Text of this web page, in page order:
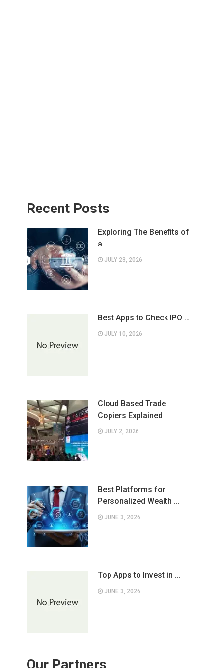
Recent Posts
Exploring The Benefits of
a …
JULY 23, 2026
Best Apps to Check IPO …
JULY 10, 2026
Cloud Based Trade
Copiers Explained
JULY 2, 2026
Best Platforms for
Personalized Wealth …
JUNE 3, 2026
Top Apps to Invest in …
JUNE 3, 2026
Our Partners